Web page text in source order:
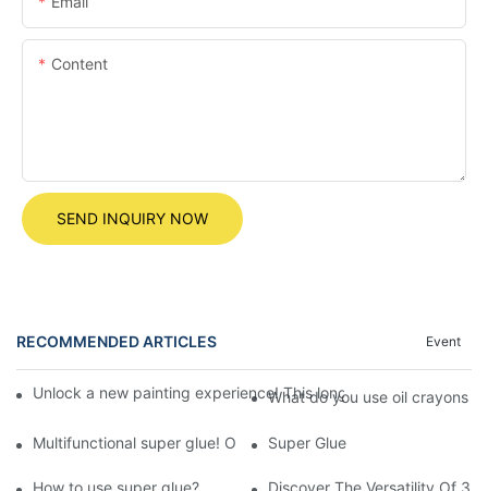
Content
SEND INQUIRY NOW
RECOMMENDED ARTICLES Event
Unlock a new painting experience! This long rotating crayon
What do you use oil crayons
Multifunctional super glue! Only you can't imagine without you!
Super Glue